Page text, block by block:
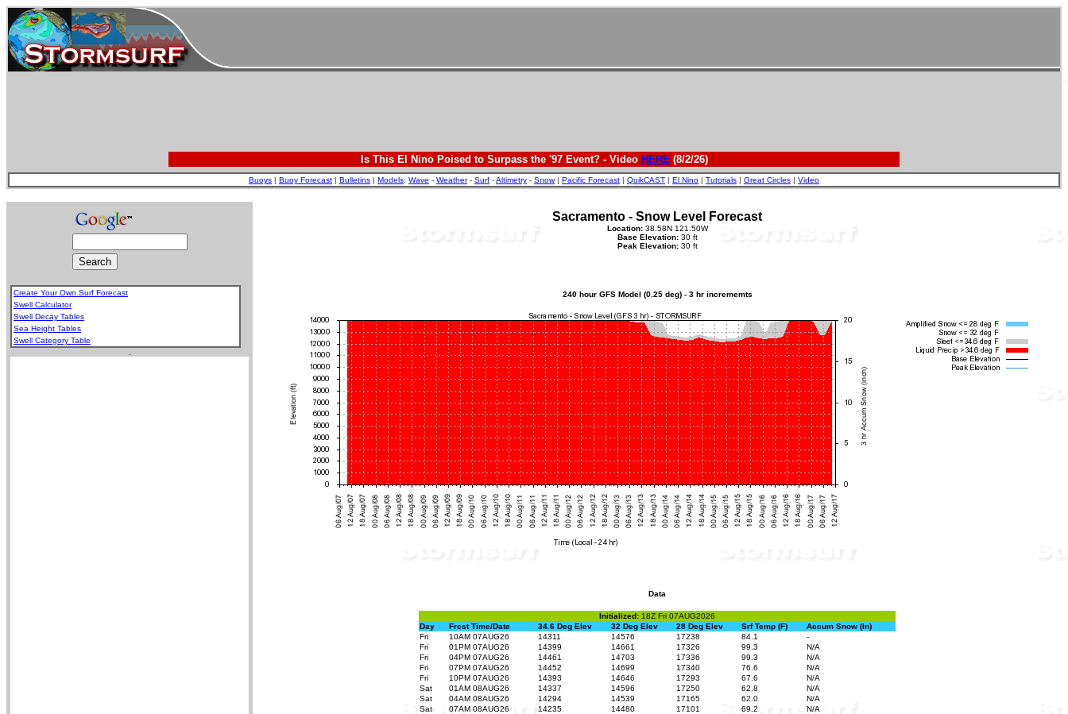
Is This El Nino Poised to Surpass the '97 Event? - Video HERE(8/2/26)
Buoys | Buoy Forecast | Bulletins | Models: Wave - Weather- Surf -Altimetry - Snow| Pacific Forecast | QuikCAST | El Nino | Tutorials | Great Circles | Video
Create Your Own Surf Forecast
Swell Calculator
Swell Decay Tables
Sea Height Tables
Swell Category Table
Sacramento - Snow Level Forecast
Location:38.58N 121.50W
Base Elevation:30 ft
Peak Elevation:30 ft
240 hour GFS Model (0.25 deg) - 3 hr incrememts
Data
Initialized: 18Z Fri 07AUG2026
Day
Frcst Time/Date 34.6 Deg Elev 32 Deg Elev 28 Deg Elev Srf Temp (F)
Accum Snow (In)
Fri
10AM 07AUG26 14311 14576 17238 84.1
-
Fri
01PM 07AUG26 14399 14661 17326 99.3
N/A
Fri
04PM 07AUG26 14461 14703 17336 99.3
N/A
Fri
07PM 07AUG26 14452 14699 17340 76.6
N/A
Fri
10PM 07AUG26 14393 14646 17293 67.6
N/A
Sat
01AM 08AUG26 14337 14596 17250 62.8
N/A
Sat
04AM 08AUG26 14294 14539 17165 62.0
N/A
Sat
07AM 08AUG26 14235 14480 17101 69.2
N/A